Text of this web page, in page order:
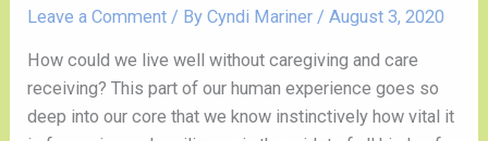
Leave a Comment / ByCyndi Mariner/August 3, 2020
How could we live well without caregiving and care
receiving? This part of our human experience goes so
deep into our core that we know instinctively how vital it